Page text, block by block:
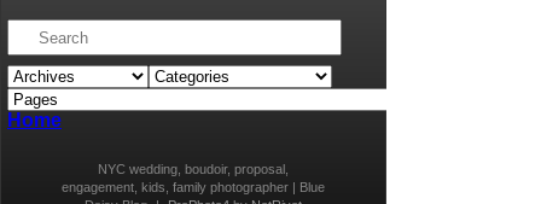
Home
NYC wedding, boudoir, proposal,
engagement, kids, family photographer | Blue